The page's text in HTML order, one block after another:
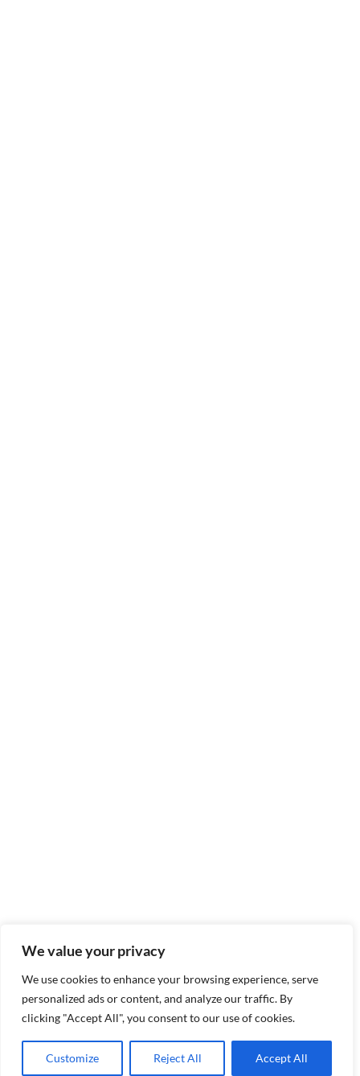
We value your privacy
We use cookies to enhance your browsing experience, serve
personalized ads or content, and analyze our traffic. By
clicking "Accept All", you consent to our use of cookies.
Customize Reject All Accept All